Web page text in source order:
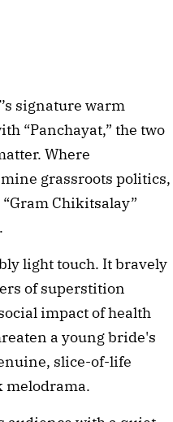
signature warm
“Panchayat,” the two
Where
grassroots politics,
Chikitsalay”
light touch. It bravely
of superstition
impact of health
a young bride's
slice-of-life
melodrama.